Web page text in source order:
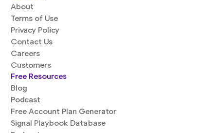
About
Terms of Use
Privacy Policy
Contact Us
Careers
Customers
Free Resources
Blog
Podcast
Free Account Plan Generator
Signal Playbook Database